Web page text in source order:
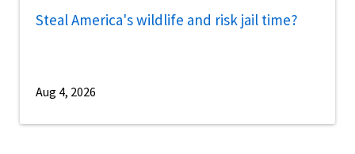
Steal America's wildlife and risk jail time?
Aug 4, 2026